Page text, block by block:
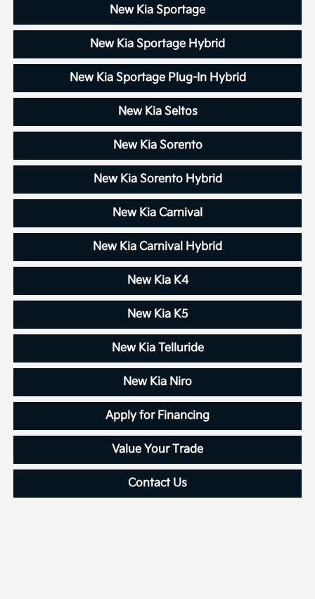
New Kia Sportage
New Kia Sportage Hybrid
New Kia Sportage Plug-In Hybrid
New Kia Seltos
New Kia Sorento
New Kia Sorento Hybrid
New Kia Carnival
New Kia Carnival Hybrid
New Kia K4
New Kia K5
New Kia Telluride
New Kia Niro
Apply for Financing
Value Your Trade
Contact Us